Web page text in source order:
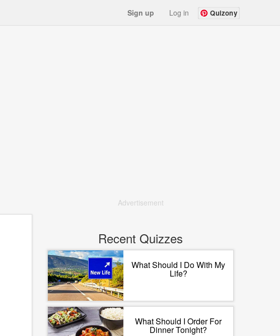
Sign up Log in Quizony
Advertisement
Recent Quizzes
What Should I Do With My
Life?
What Should I Order For
Dinner Tonight?